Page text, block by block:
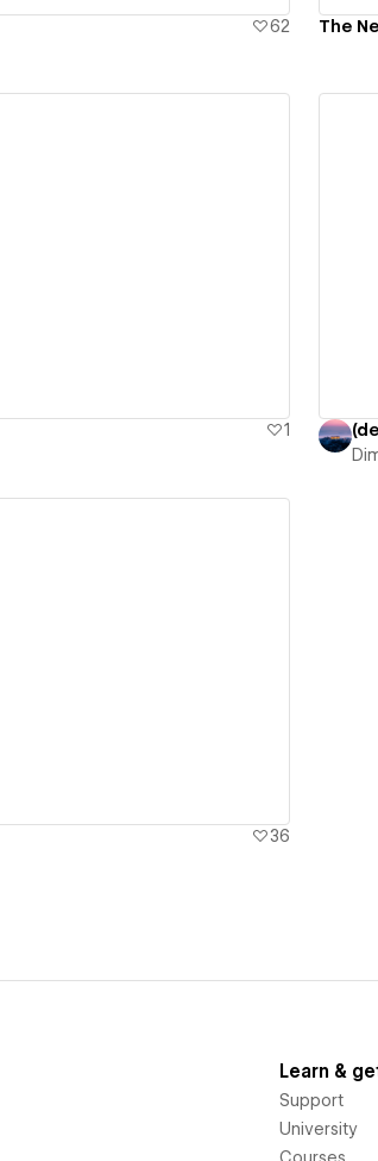
62 The
1
36
Learn &
Support
University
Courses